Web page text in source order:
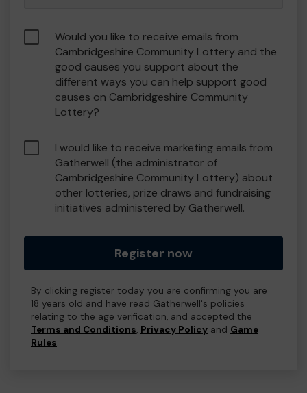
Would you like to receive emails from
Cambridgeshire Community Lottery and the
good causes you support about the
different ways you can help support good
causes on Cambridgeshire Community
Lottery?
I would like to receive marketing emails from
Gatherwell (the administrator of
Cambridgeshire Community Lottery) about
other lotteries, prize draws and fundraising
initiatives administered by Gatherwell.
Register now
By clicking register today you are confirming you are
18 years old and have read Gatherwell's policies
relating to the age verification, and accepted the
Terms and Conditions, Privacy Policy and Game
Rules.